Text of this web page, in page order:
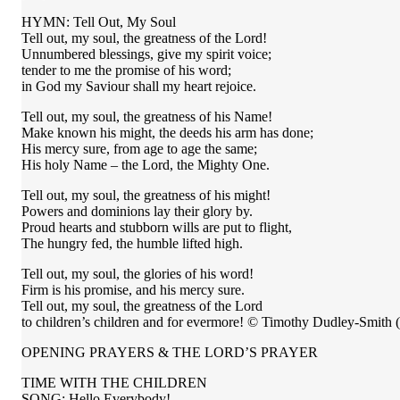
HYMN: Tell Out, My Soul
Tell out, my soul, the greatness of the Lord!
Unnumbered blessings, give my spirit voice;
tender to me the promise of his word;
in God my Saviour shall my heart rejoice.
Tell out, my soul, the greatness of his Name!
Make known his might, the deeds his arm has done;
His mercy sure, from age to age the same;
His holy Name – the Lord, the Mighty One.
Tell out, my soul, the greatness of his might!
Powers and dominions lay their glory by.
Proud hearts and stubborn wills are put to flight,
The hungry fed, the humble lifted high.
Tell out, my soul, the glories of his word!
Firm is his promise, and his mercy sure.
Tell out, my soul, the greatness of the Lord
to children’s children and for evermore! © Timothy Dudley-Smith
OPENING PRAYERS & THE LORD’S PRAYER
TIME WITH THE CHILDREN